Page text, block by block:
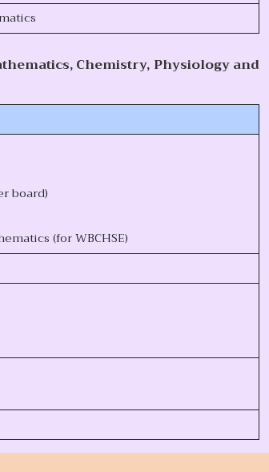
Chemistry, Physiology and
board)
(for WBCHSE)